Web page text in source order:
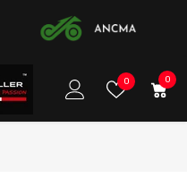
0Wish
0
0